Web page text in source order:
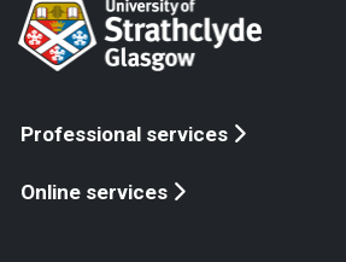
Professional services
Online services